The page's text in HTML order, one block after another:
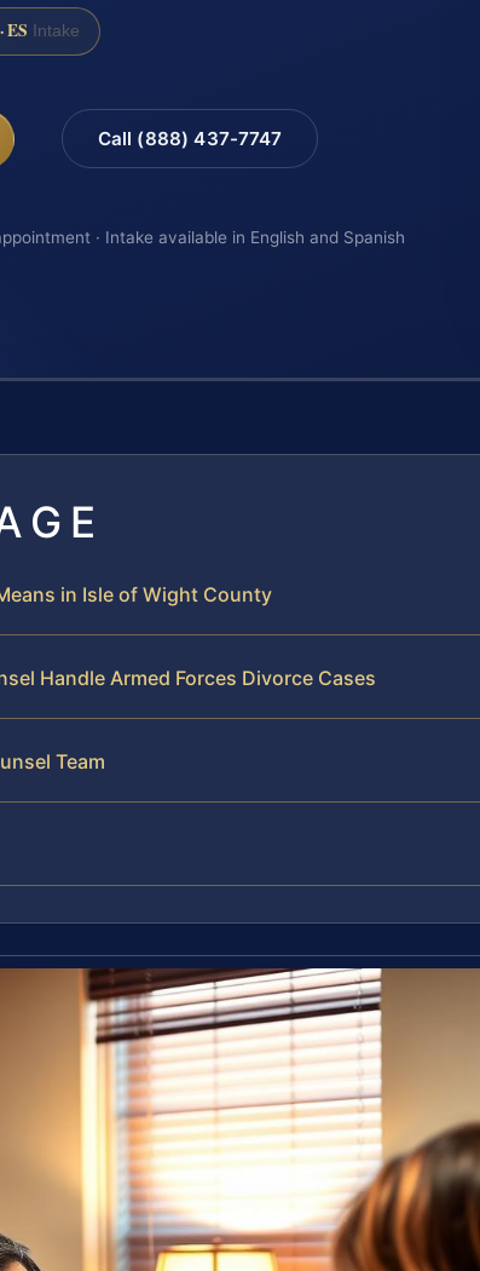
ES Intake
Call (888) 437-7747
· Intake available in English and Spanish
in Isle of Wight County
Handle Armed Forces Divorce Cases
Team